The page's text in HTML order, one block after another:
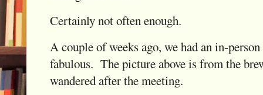
Certainly not often enough.
A couple of weeks ago, we had an in-
fabulous. The picture above is from the
wandered after the meeting.